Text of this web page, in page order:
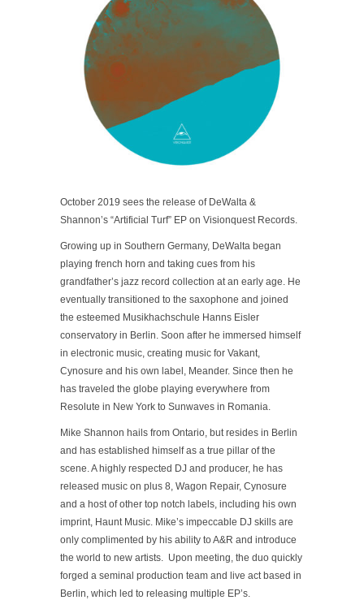
October 2019 sees the release of DeWalta &
Shannon’s “Artificial Turf” EP on Visionquest Records.
Growing up in Southern Germany, DeWalta began
playing french horn and taking cues from his
grandfather’s jazz record collection at an early age. He
eventually transitioned to the saxophone and joined
the esteemed Musikhachschule Hanns Eisler
conservatory in Berlin. Soon after he immersed himself
in electronic music, creating music for Vakant,
Cynosure and his own label, Meander. Since then he
has traveled the globe playing everywhere from
Resolute in New York to Sunwaves in Romania.
Mike Shannon hails from Ontario, but resides in Berlin
and has established himself as a true pillar of the
scene. A highly respected DJ and producer, he has
released music on plus 8, Wagon Repair, Cynosure
and a host of other top notch labels, including his own
imprint, Haunt Music. Mike’s impeccable DJ skills are
only complimented by his ability to A&R and introduce
the world to new artists. Upon meeting, the duo quickly
forged a seminal production team and live act based in
Berlin, which led to releasing multiple EP’s.